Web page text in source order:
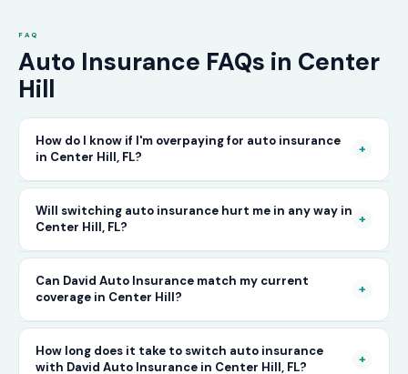
FAQ
Auto Insurance FAQs in Center
Hill
How do I know if I'm overpaying for auto insurance
in Center Hill, FL?
+
The only way to know for certain is to compare
your current rate against what other carriers
would charge for the same or better coverage.
Call David Auto Insurance in Center Hill and
we'll do that comparison for you in minutes —
free of charge.
Will switching auto insurance hurt me in any way in
Center Hill, FL?
+
No — as long as you activate your new policy
before cancelling your old one, switching auto
insurance in Center Hill is completely
seamless. There's no penalty for switching, no
Can David Auto Insurance match my current
coverage in Center Hill?
+
In most cases, yes — and often at a lower price.
How long does it take to switch auto insurance
with David Auto Insurance in Center Hill, FL?
+